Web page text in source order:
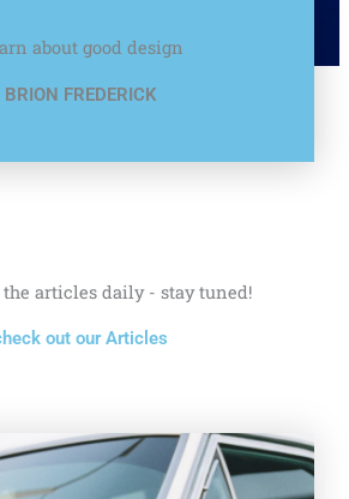
about good design
BRION FREDERICK
the articles daily - stay tuned!
out our Articles